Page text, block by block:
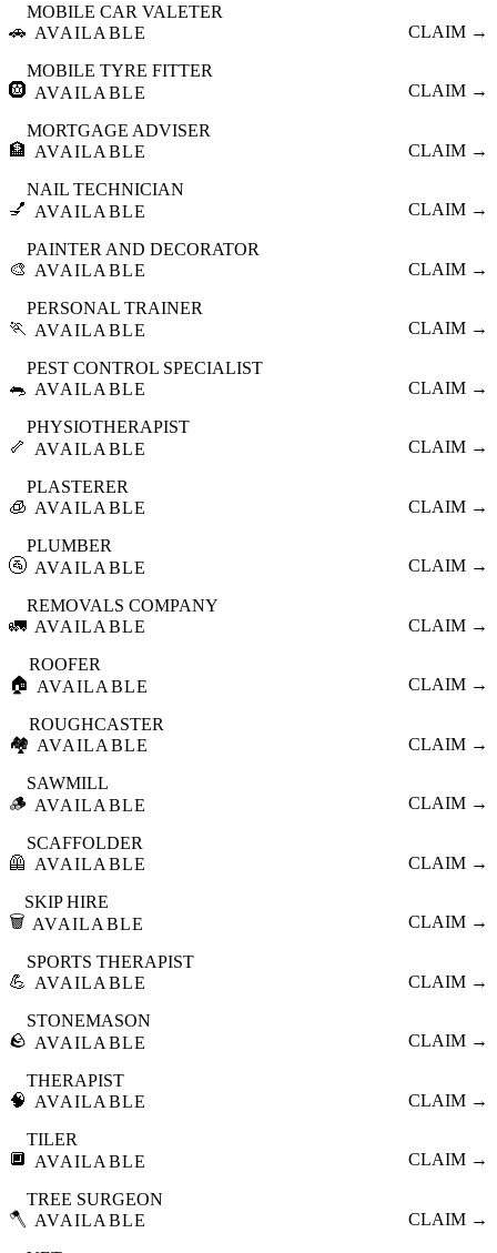
🚗
MOBILE CAR VALETER
AVAILABLE
CLAIM →
🛞
MOBILE TYRE FITTER
AVAILABLE
CLAIM →
🏦
MORTGAGE ADVISER
AVAILABLE
CLAIM →
💅
NAIL TECHNICIAN
AVAILABLE
CLAIM →
🎨
PAINTER AND DECORATOR
AVAILABLE
CLAIM →
🏃
PERSONAL TRAINER
AVAILABLE
CLAIM →
🐀
PEST CONTROL SPECIALIST
AVAILABLE
CLAIM →
🦴
PHYSIOTHERAPIST
AVAILABLE
CLAIM →
🧊
PLASTERER
AVAILABLE
CLAIM →
🚰
PLUMBER
AVAILABLE
CLAIM →
🚛
REMOVALS COMPANY
AVAILABLE
CLAIM →
🏠
ROOFER
AVAILABLE
CLAIM →
🏘️
ROUGHCASTER
AVAILABLE
CLAIM →
🪵
SAWMILL
AVAILABLE
CLAIM →
🦺
SCAFFOLDER
AVAILABLE
CLAIM →
🗑️
SKIP HIRE
AVAILABLE
CLAIM →
💪
SPORTS THERAPIST
AVAILABLE
CLAIM →
🪨
STONEMASON
AVAILABLE
CLAIM →
🧠
THERAPIST
AVAILABLE
CLAIM →
🔲
TILER
AVAILABLE
CLAIM →
🪓
TREE SURGEON
AVAILABLE
CLAIM →